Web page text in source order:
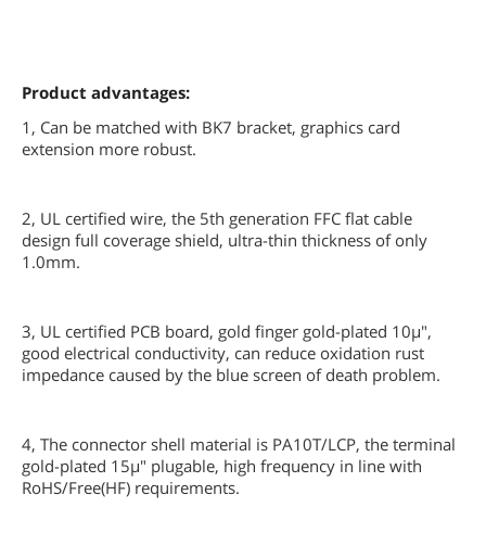
Product advantages:
1, Can be matched with BK7 bracket, graphics card
extension more robust.
2, UL certified wire, the 5th generation FFC flat cable
design full coverage shield, ultra-thin thickness of only
1.0mm.
3, UL certified PCB board, gold finger gold-plated 10µ",
good electrical conductivity, can reduce oxidation rust
impedance caused by the blue screen of death problem.
4, The connector shell material is PA10T/LCP, the terminal
gold-plated 15µ" plugable, high frequency in line with
RoHS/Free(HF) requirements.